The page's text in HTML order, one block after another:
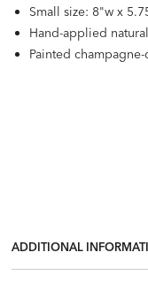
Small size: 8"w x
Hand-applied
Painted
ADDITIONAL